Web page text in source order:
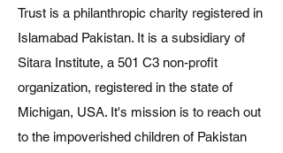
Trust is a philanthropic charity registered in
Islamabad Pakistan. It is a subsidiary of
Sitara Institute, a 501 C3 non-profit
organization, registered in the state of
Michigan, USA. It's mission is to reach out
to the impoverished children of Pakistan